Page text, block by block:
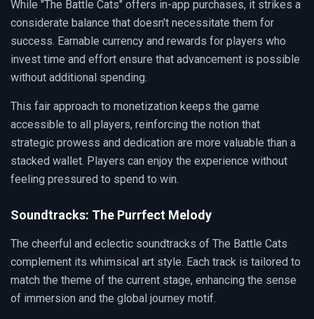
While "The Battle Cats" offers in-app purchases, it strikes a
considerate balance that doesn't necessitate them for
success. Earnable currency and rewards for players who
invest time and effort ensure that advancement is possible
without additional spending.
This fair approach to monetization keeps the game
accessible to all players, reinforcing the notion that
strategic prowess and dedication are more valuable than a
stacked wallet. Players can enjoy the experience without
feeling pressured to spend to win.
Soundtracks: The Purrfect Melody
The cheerful and eclectic soundtracks of The Battle Cats
complement its whimsical art style. Each track is tailored to
match the theme of the current stage, enhancing the sense
of immersion and the global journey motif.